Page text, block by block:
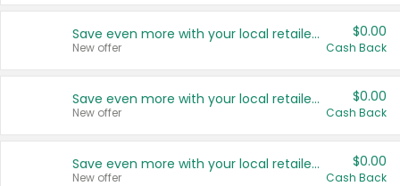
Save even more with your local retailers
New offer
$0.00
Cash Back
Save even more with your local retailers
New offer
$0.00
Cash Back
Save even more with your local retailers
New offer
$0.00
Cash Back